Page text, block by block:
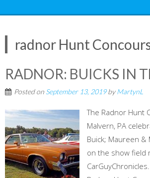
radnor Hunt
RADNOR: BUICKS IN
Posted on September 13, 2019byMartynL
The Radnor Hunt
Malvern, PA
Buick; Maureen &
on the show field